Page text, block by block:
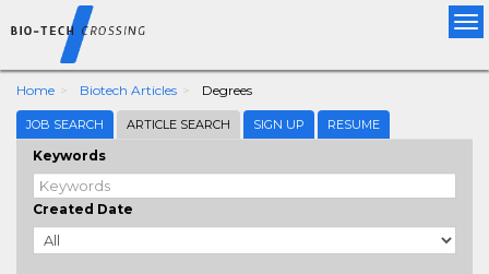
Home Biotech Articles Degrees
JOB SEARCH ARTICLE SEARCH SIGN UP RESUME
Keywords
Created Date